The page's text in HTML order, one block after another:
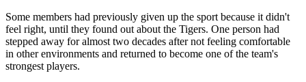
Some members had previously given up the sport because it didn't
feel right, until they found out about the Tigers. One person had
stepped away for almost two decades after not feeling comfortable
in other environments and returned to become one of the team's
strongest players.